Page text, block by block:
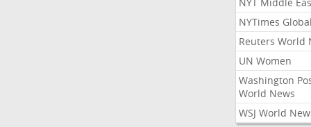
NYTimes Global
Reuters World
UN Women
Washington
World News
WSJ World